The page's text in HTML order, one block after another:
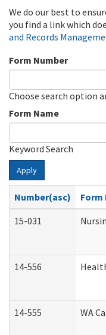
We do our best to
you find a link which
and Records
Form Number
Choose search option
Form Name
Keyword Search
Apply
Number(asc)
Form
15-031
14-556
14-555 WA